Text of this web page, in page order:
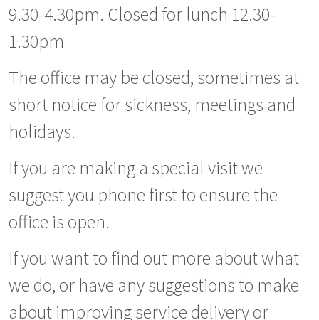
9.30-4.30pm. Closed for lunch 12.30-
1.30pm
The office may be closed, sometimes at
short notice for sickness, meetings and
holidays.
If you are making a special visit we
suggest you phone first to ensure the
office is open.
If you want to find out more about what
we do, or have any suggestions to make
about improving service delivery or